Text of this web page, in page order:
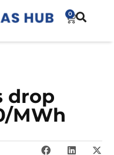
0
drop
MWh